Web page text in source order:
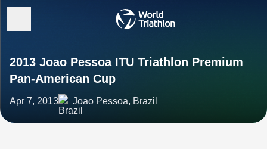
2013 Joao Pessoa ITU Triathlon Premium
Pan-American Cup
Apr 7, 2013 Joao Pessoa, Brazil